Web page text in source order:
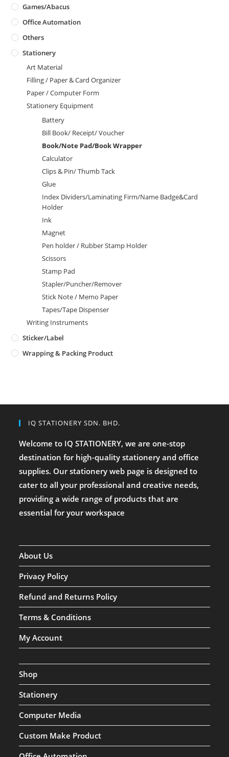
Games/Abacus
Office Automation
Others
Stationery
Art Material
Filling / Paper & Card Organizer
Paper / Computer Form
Stationery Equipment
Battery
Bill Book/ Receipt/ Voucher
Book/Note Pad/Book Wrapper
Calculator
Clips & Pin/ Thumb Tack
Glue
Index Dividers/Laminating Firm/Name Badge&Card
Holder
Ink
Magnet
Pen holder / Rubber Stamp Holder
Scissors
Stamp Pad
Stapler/Puncher/Remover
Stick Note / Memo Paper
Tapes/Tape Dispenser
Writing Instruments
Sticker/Label
Wrapping & Packing Product
IQ STATIONERY SDN. BHD.
Welcome to IQ STATIONERY, we are one-stop
destination for high-quality stationery and office
supplies. Our stationery web page is designed to
cater to all your professional and creative needs,
providing a wide range of products that are
essential for your workspace
About Us
Privacy Policy
Refund and Returns Policy
Terms & Conditions
My Account
Shop
Stationery
Computer Media
Custom Make Product